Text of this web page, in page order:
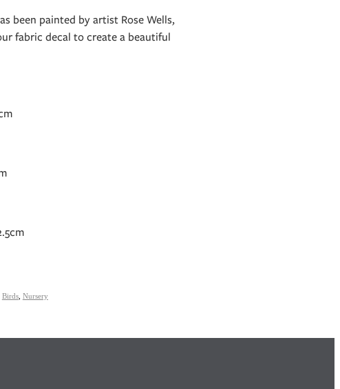
been painted by artist Rose Wells,
fabric decal to create a beautiful
Birds, Nursery